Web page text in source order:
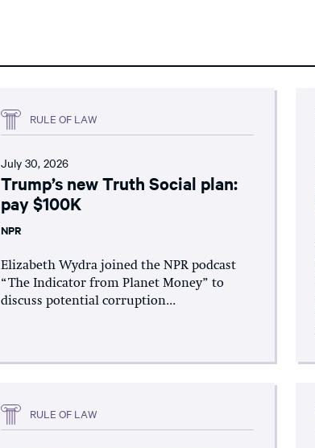
RULE OF LAW
July 30, 2026
Trump’s new Truth Social plan:
pay $100K
NPR
Elizabeth Wydra joined the NPR podcast
“The Indicator from Planet Money” to
discuss potential corruption...
RULE OF LAW